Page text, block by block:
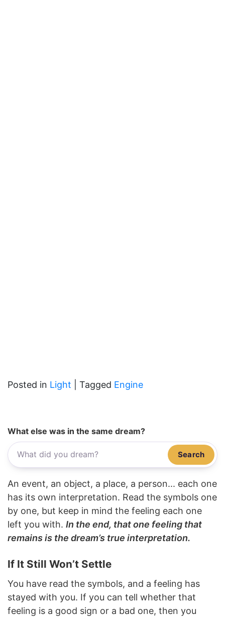
Posted in Light Tagged Engine
What else was in the same dream?
Search
An event, an object, a place, a person... each one
has its own interpretation. Read the symbols one
by one, but keep in mind the feeling each one
left you with. In the end, that one feeling that
remains is the dream’s true interpretation.
If It Still Won’t Settle
You have read the symbols, and a feeling has
stayed with you. If you can tell whether that
feeling is a good sign or a bad one, then you